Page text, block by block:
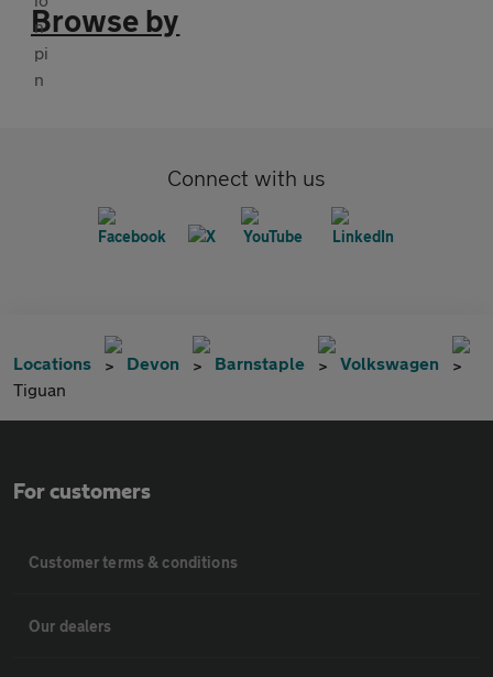
Browse by
Connect with us
Locations Devon Barnstaple
Volkswagen
Tiguan
For customers
Customer terms & conditions
Our dealers